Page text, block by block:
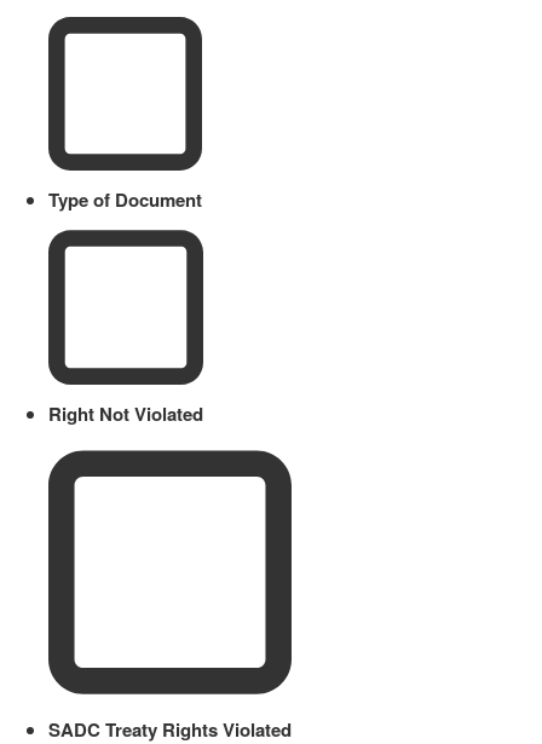
Type of Document
Right Not Violated
SADC Treaty Rights Violated